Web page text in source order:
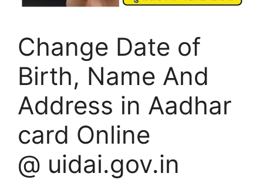
Change Date of
Birth, Name And
Address in Aadhar
card Online
@ uidai.gov.in